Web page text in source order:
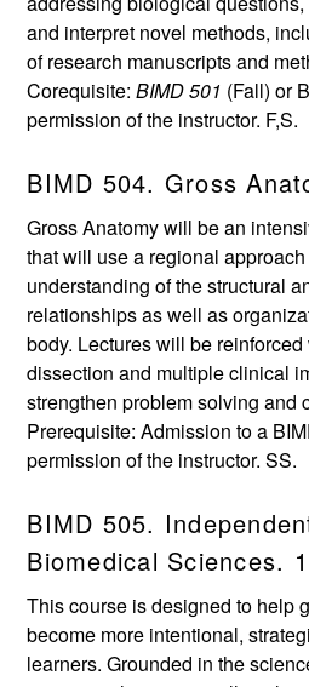
and interpret novel methods,
of research manuscripts and
Corequisite:BIMD 501 (Fall) or
permission of the instructor. F,S.
BIMD 504. Gross
Gross Anatomy will be an
that will use a regional
understanding of the structural
relationships as well as
body. Lectures will be
dissection and multiple clinical
strengthen problem solving and
Prerequisite: Admission to a
permission of the instructor. SS.
BIMD 505.
Biomedical Sciences.
This course is designed to help
become more intentional,
learners. Grounded in the